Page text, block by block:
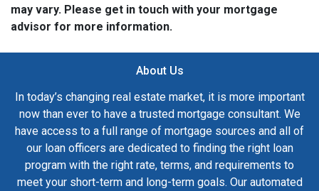
may vary. Please get in touch with your mortgage
advisor for more information.
About Us
In today’s changing real estate market, it is more important
now than ever to have a trusted mortgage consultant. We
have access to a full range of mortgage sources and all of
our loan officers are dedicated to finding the right loan
program with the right rate, terms, and requirements to
meet your short-term and long-term goals. Our automated